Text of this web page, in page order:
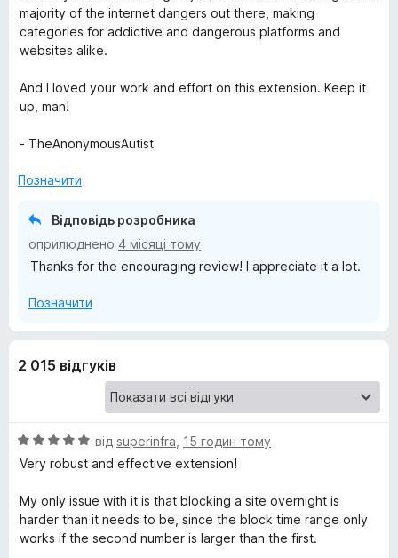
majority of the internet dangers out there, making
categories for addictive and dangerous platforms and
websites alike.
And I loved your work and effort on this extension. Keep it
up, man!
- TheAnonymousAutist
Позначити
Відповідь розробника
оприлюднено 4 місяці тому
Thanks for the encouraging review! I appreciate it a lot.
Позначити
2 015 відгуків
О
ц
н
к
а
від superinfra 15 годин тому
Very robust and effective extension!
My only issue with it is that blocking a site overnight is
harder than it needs to be, since the block time range only
works if the second number is larger than the first.